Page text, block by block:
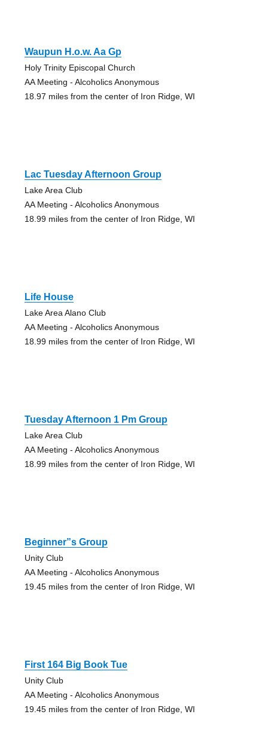
Waupun H.o.w. Aa Gp
Holy Trinity Episcopal Church
AA Meeting - Alcoholics Anonymous
18.97 miles from the center of Iron Ridge, WI
Lac Tuesday Afternoon Group
Lake Area Club
AA Meeting - Alcoholics Anonymous
18.99 miles from the center of Iron Ridge, WI
Life House
Lake Area Alano Club
AA Meeting - Alcoholics Anonymous
18.99 miles from the center of Iron Ridge, WI
Tuesday Afternoon 1 Pm Group
Lake Area Club
AA Meeting - Alcoholics Anonymous
18.99 miles from the center of Iron Ridge, WI
Beginner”s Group
Unity Club
AA Meeting - Alcoholics Anonymous
19.45 miles from the center of Iron Ridge, WI
First 164 Big Book Tue
Unity Club
AA Meeting - Alcoholics Anonymous
19.45 miles from the center of Iron Ridge, WI